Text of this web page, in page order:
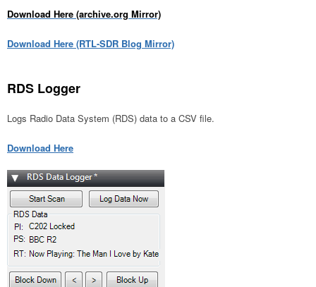
Download Here (archive.org Mirror)
Download Here (RTL-SDR Blog Mirror)
RDS Logger
Logs Radio Data System (RDS) data to a CSV file.
Download Here